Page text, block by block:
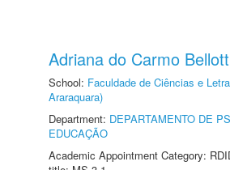
Adriana do Carmo
School: Faculdade de Ciências e
Araraquara)
Department: DEPARTAMENTO DE
EDUCAÇÃO
Academic Appointment Category: